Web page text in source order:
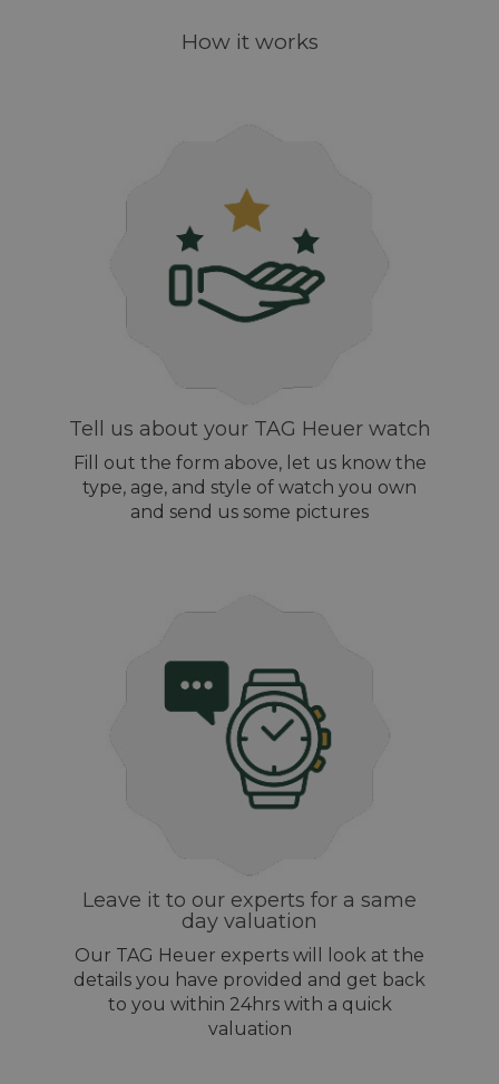
How it works
Tell us about your TAG Heuer watch
Fill out the form above, let us know the
type, age, and style of watch you own
and send us some pictures
Leave it to our experts for a same
day valuation
Our TAG Heuer experts will look at the
details you have provided and get back
to you within 24hrs with a quick
valuation